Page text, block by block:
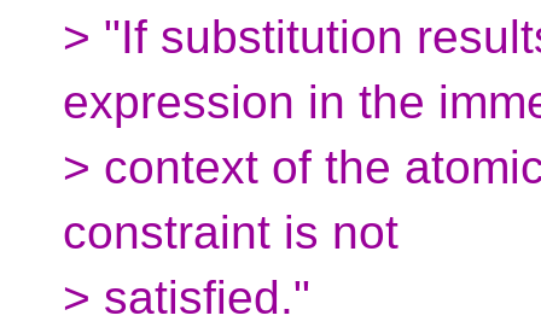
> "If substitution
expression in the
> context of the
constraint is not
> satisfied."